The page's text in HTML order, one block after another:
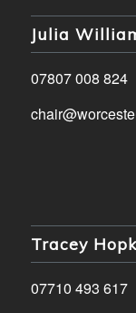
Julia
07807 008 824
Tracey
07710 493 617